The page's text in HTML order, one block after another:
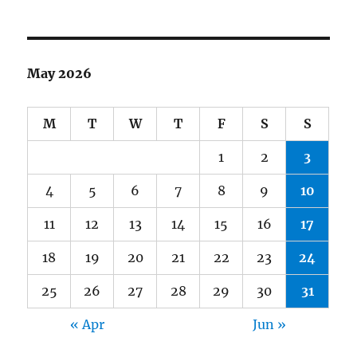
May 2026
M T W T F S S
1 2 3
4 5 6 7 8 9 10
11 12 13 14 15 16 17
18 19 20 21 22 23 24
25 26 27 28 29 30 31
« Apr Jun »